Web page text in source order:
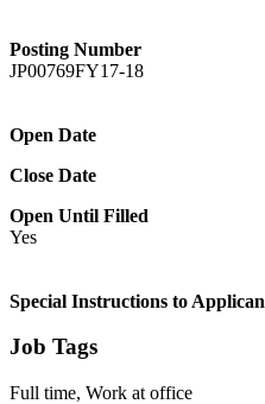
Posting Number
JP00769FY17-18
Open Date
Close Date
Open Until Filled
Yes
Special Instructions to
Job Tags
Full time, Work at office